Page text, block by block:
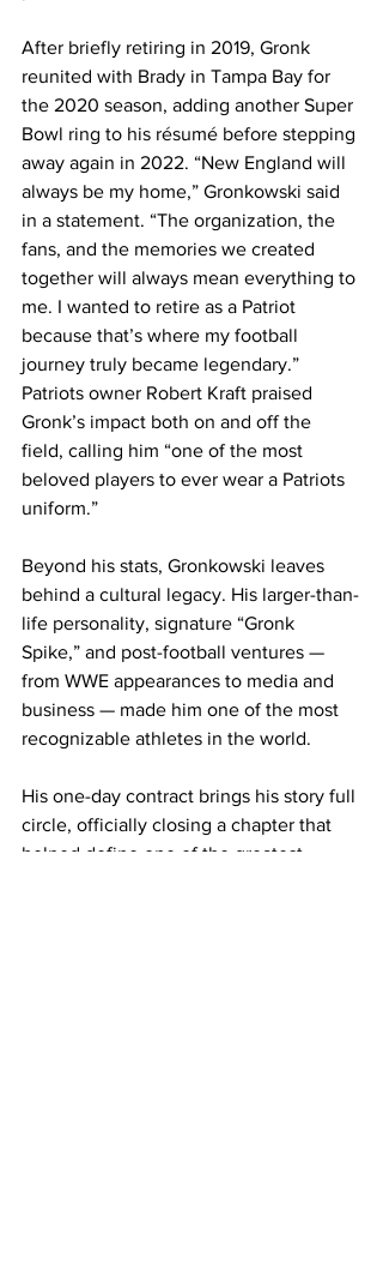
After briefly retiring in 2019, Gronk
reunited with Brady in Tampa Bay for
the 2020 season, adding another Super
Bowl ring to his résumé before stepping
away again in 2022. “New England will
always be my home,” Gronkowski said
in a statement. “The organization, the
fans, and the memories we created
together will always mean everything to
me. I wanted to retire as a Patriot
because that’s where my football
journey truly became legendary.”
Patriots owner Robert Kraft praised
Gronk’s impact both on and off the
field, calling him “one of the most
beloved players to ever wear a Patriots
uniform.”
Beyond his stats, Gronkowski leaves
behind a cultural legacy. His larger-than-
life personality, signature “Gronk
Spike,” and post-football ventures —
from WWE appearances to media and
business — made him one of the most
recognizable athletes in the world.
His one-day contract brings his story full
circle, officially closing a chapter that
helped define one of the greatest